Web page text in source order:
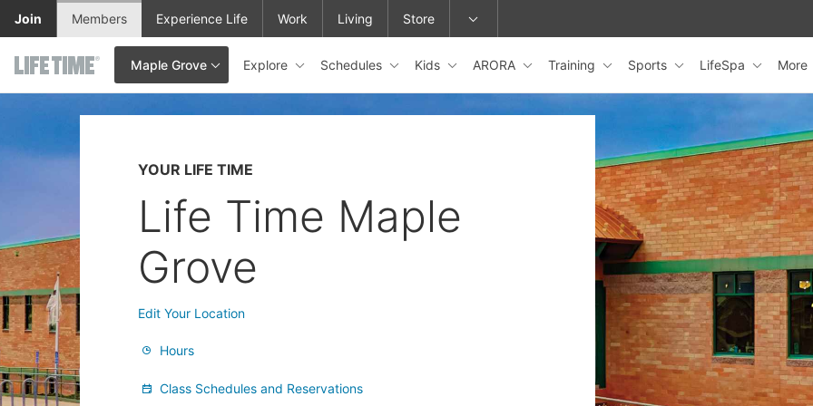
Skip to main content
Maple Grove
This is your current location. Use this menu to go to the club homepage or change locations.
Explore Schedules Kids ARORA Training Sports LifeSpa More
Join Members Experience Life Work Living Store
YOUR LIFE TIME
Life Time Maple
Grove
Edit Your Location
Hours
Class Schedules and Reservations